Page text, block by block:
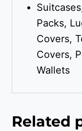
Packs,
Covers,
Covers,
Wallets
Related